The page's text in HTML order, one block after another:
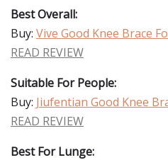
Best Overall:
Buy: Vive Good Knee Brace
READ REVIEW
Suitable For People:
Buy: Jiufentian Good Knee
READ REVIEW
Best For Lunge: